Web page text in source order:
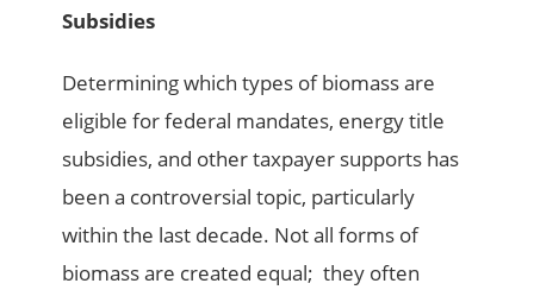
Subsidies
Determining which types of biomass are
eligible for federal mandates, energy title
subsidies, and other taxpayer supports has
been a controversial topic, particularly
within the last decade. Not all forms of
biomass are created equal; they often